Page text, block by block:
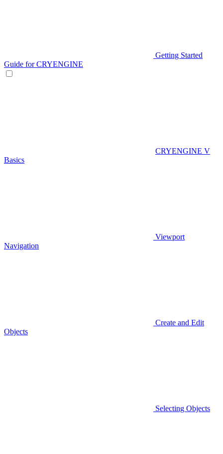
Getting Started
Guide for CRYENGINE
CRYENGINE V
Basics
Viewport
Navigation
Create and Edit
Objects
Selecting Objects